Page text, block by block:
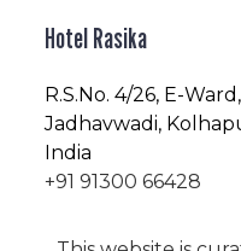
Hotel Rasika
R.S.No. 4/26, E-
Jadhavwadi,
India
+91 91300 66428